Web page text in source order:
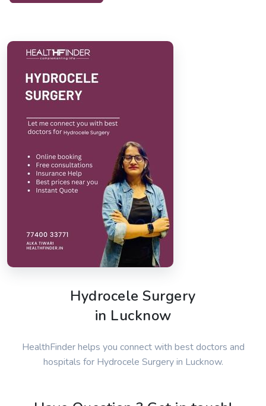
Hydrocele Surgery
in Lucknow
HealthFinder helps you connect with best doctors and
hospitals for Hydrocele Surgery in Lucknow.